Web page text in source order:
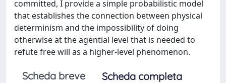
committed, I provide a simple probabilistic model
that establishes the connection between physical
determinism and the impossibility of doing
otherwise at the agential level that is needed to
refute free will as a higher-level phenomenon.
Scheda breve
Scheda completa